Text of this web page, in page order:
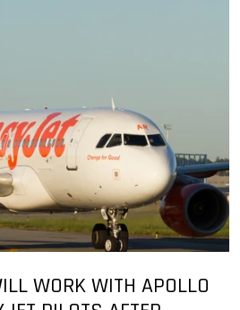
WORK WITH APOLLO